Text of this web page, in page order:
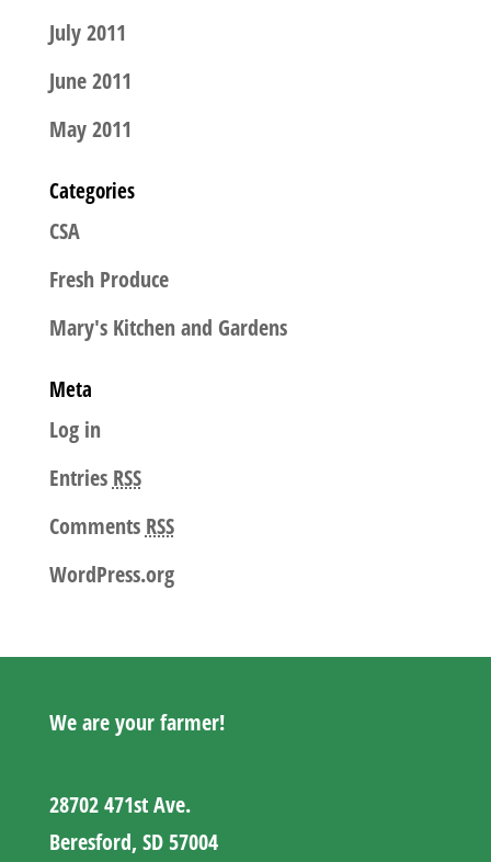
July 2011
June 2011
May 2011
Categories
CSA
Fresh Produce
Mary's Kitchen and Gardens
Meta
Log in
Entries RSS
Comments RSS
WordPress.org
We are your farmer!
28702 471st Ave.
Beresford, SD 57004